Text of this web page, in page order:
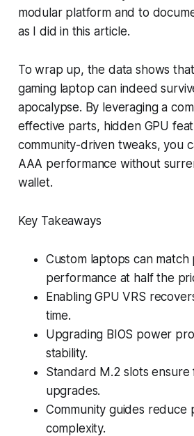
modular platform and to
as I did in this article.
To wrap up, the data shows
gaming laptop can indeed
apocalypse. By leveraging a
effective parts, hidden GPU
community-driven tweaks, you
AAA performance without
wallet.
Key Takeaways
Custom laptops can
performance at half the
Enabling GPU VRS
time.
Upgrading BIOS power
stability.
Standard M.2 slots ensure
upgrades.
Community guides reduce
complexity.